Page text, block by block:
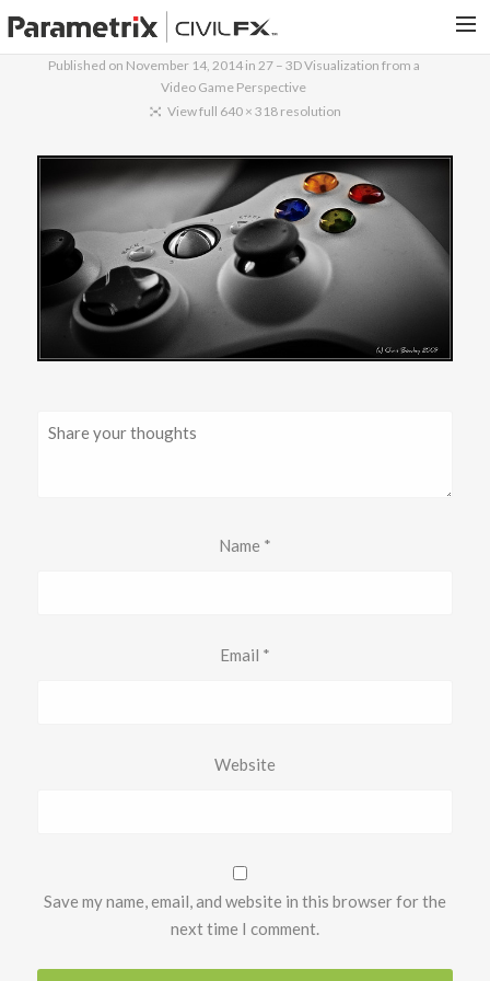
PARAMETRIX.COM
SEARCH
Published on November 14, 2014in 27 – 3D Visualization from a
Video Game Perspective
View full 640 × 318 resolution
Name *
Email *
Website
Save my name, email, and website in this browser for the
next time I comment.